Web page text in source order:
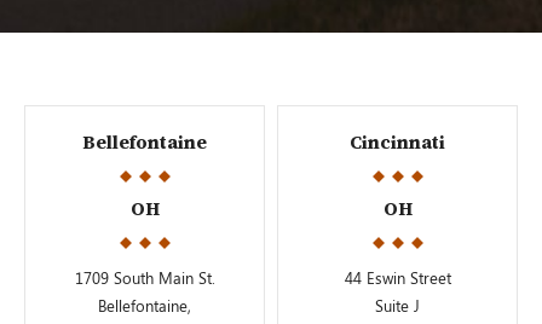
Bellefontaine
OH
1709 South Main St.
Bellefontaine,
Cincinnati
OH
44 Eswin Street
Suite J